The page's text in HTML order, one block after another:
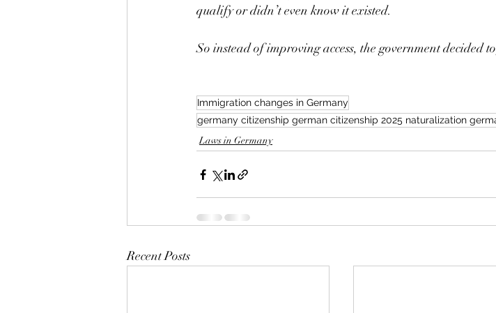
qualify or didn’t even know it existed.
So instead of improving access, the government decided
Immigration changes in Germany
germany citizenship german citizenship 2025 naturalization
Laws in Germany
Recent Posts